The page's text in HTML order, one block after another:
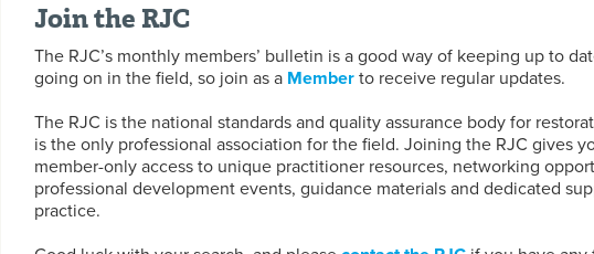
Join the RJC
The RJC’s monthly members’ bulletin is a good way of keeping up to
going on in the field, so join as a Memberto receive regular updates.
The RJC is the national standards and quality assurance body for
is the only professional association for the field. Joining the RJC gives
member-only access to unique practitioner resources, networking
professional development events, guidance materials and dedicated
practice.